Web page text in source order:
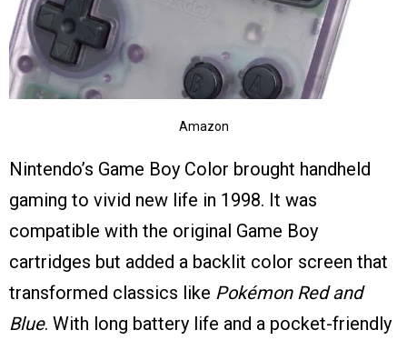
Amazon
Nintendo’s Game Boy Color brought handheld
gaming to vivid new life in 1998. It was
compatible with the original Game Boy
cartridges but added a backlit color screen that
transformed classics like Pokémon Red and
Blue. With long battery life and a pocket-friendly